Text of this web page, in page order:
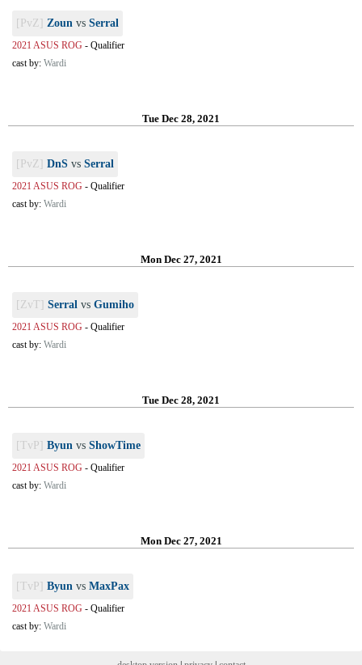
[PvZ] Zoun vs Serral
2021 ASUS ROG - Qualifier
cast by: Wardi
Tue Dec 28, 2021
[PvZ] DnS vs Serral
2021 ASUS ROG - Qualifier
cast by: Wardi
Mon Dec 27, 2021
[ZvT] Serral vs Gumiho
2021 ASUS ROG - Qualifier
cast by: Wardi
Tue Dec 28, 2021
[TvP] Byun vs ShowTime
2021 ASUS ROG - Qualifier
cast by: Wardi
Mon Dec 27, 2021
[TvP] Byun vs MaxPax
2021 ASUS ROG - Qualifier
cast by: Wardi